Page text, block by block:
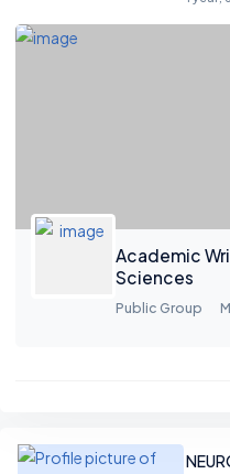
Academic
Sciences
Public Group